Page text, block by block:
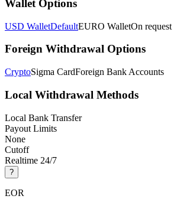
Wallet Options
USD WalletDefaultEURO WalletOn request
Foreign Withdrawal Options
CryptoSigma CardForeign Bank Accounts
Local Withdrawal Methods
Local Bank Transfer
Payout Limits
None
Cutoff
Realtime 24/7
?
EOR